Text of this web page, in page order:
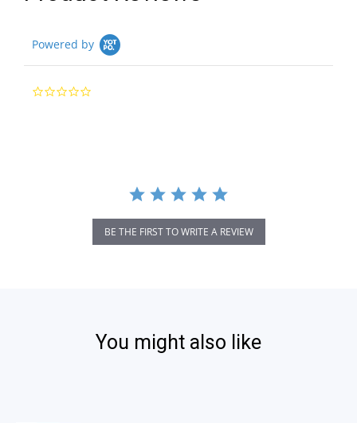
Powered by
BE THE FIRST TO WRITE A REVIEW
You might also like